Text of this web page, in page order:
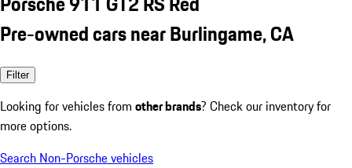
Pre-owned cars near Burlingame, CA
Filter
Looking for vehicles from other brands? Check our inventory for
more options.
Search Non-Porsche vehicles